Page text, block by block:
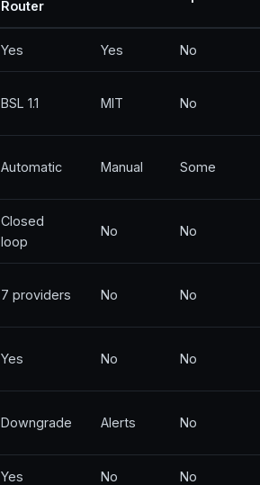
Router
Yes Yes No
BSL 1.1 MIT No
Automatic Manual Some
Closed
loop
No No
7 providers No No
Yes No No
Downgrade Alerts No
Yes No No